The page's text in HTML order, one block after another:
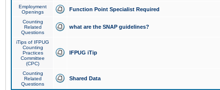
Employment
Openings
Function Point Specialist Required
Counting
Related
Questions
what are the SNAP guidelines?
iTips of IFPUG
Counting
Practices
Committee
(CPC)
IFPUG iTip
Counting
Related
Questions
Shared Data